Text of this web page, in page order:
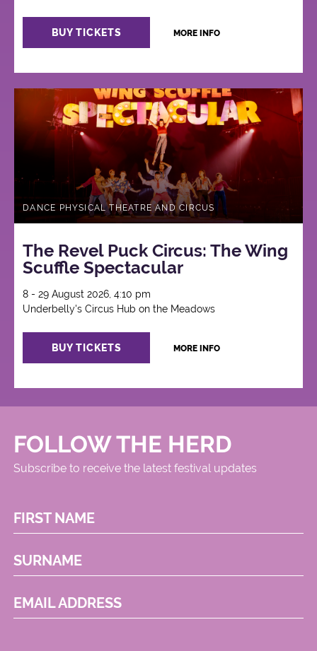
BUY TICKETS MORE INFO
DANCE PHYSICAL THEATRE AND CIRCUS
The Revel Puck Circus: The Wing
Scuffle Spectacular
8 - 29 August 2026, 4:10 pm
Underbelly's Circus Hub on the Meadows
BUY TICKETS MORE INFO
FOLLOW THE HERD
Subscribe to receive the latest festival updates
FIRST NAME
SURNAME
EMAIL ADDRESS